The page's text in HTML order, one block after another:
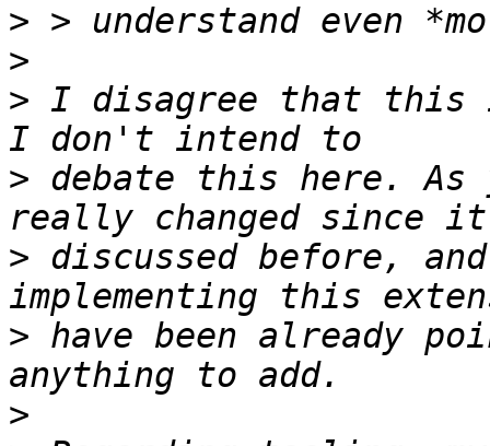
>
>
> I disagree that this
> debate this here. As
> discussed before,
> have been already
>